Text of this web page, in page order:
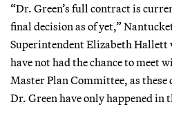
“Dr. Green’s full contract is
final decision as of yet,”
Superintendent Elizabeth Hallett
have not had the chance to meet
Master Plan Committee, as
Dr. Green have only happened in